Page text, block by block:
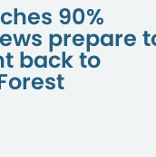
90%
prepare
back to